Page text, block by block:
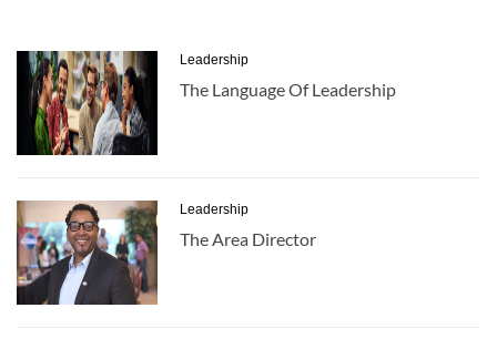
Leadership
The Language Of Leadership
Leadership
The Area Director